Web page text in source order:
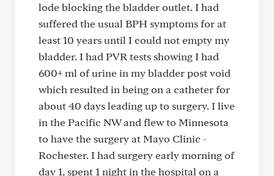
lode blocking the bladder outlet. I had
suffered the usual BPH symptoms for at
least 10 years until I could not empty my
bladder. I had PVR tests showing I had
600+ ml of urine in my bladder post void
which resulted in being on a catheter for
about 40 days leading up to surgery. I live
in the Pacific NW and flew to Minnesota
to have the surgery at Mayo Clinic -
Rochester. I had surgery early morning of
day 1, spent 1 night in the hospital on a